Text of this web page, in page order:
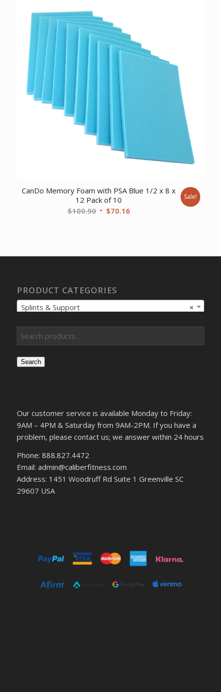
CanDo Memory Foam with PSA Blue 1/2 x 8 x
12 Pack of 10
$100.90 Original
$70.16Current
Sale!
PRODUCT CATEGORIES
×
Splints & Support
Search
Our customer service is available Monday to Friday:
9AM – 4PM & Saturday from 9AM-2PM. If you have a
problem, please contact us; we answer within 24 hours
Phone: 888.827.4472
Email: admin@caliberfitness.com
Address: 1451 Woodruff Rd Suite 1 Greenville SC
29607 USA